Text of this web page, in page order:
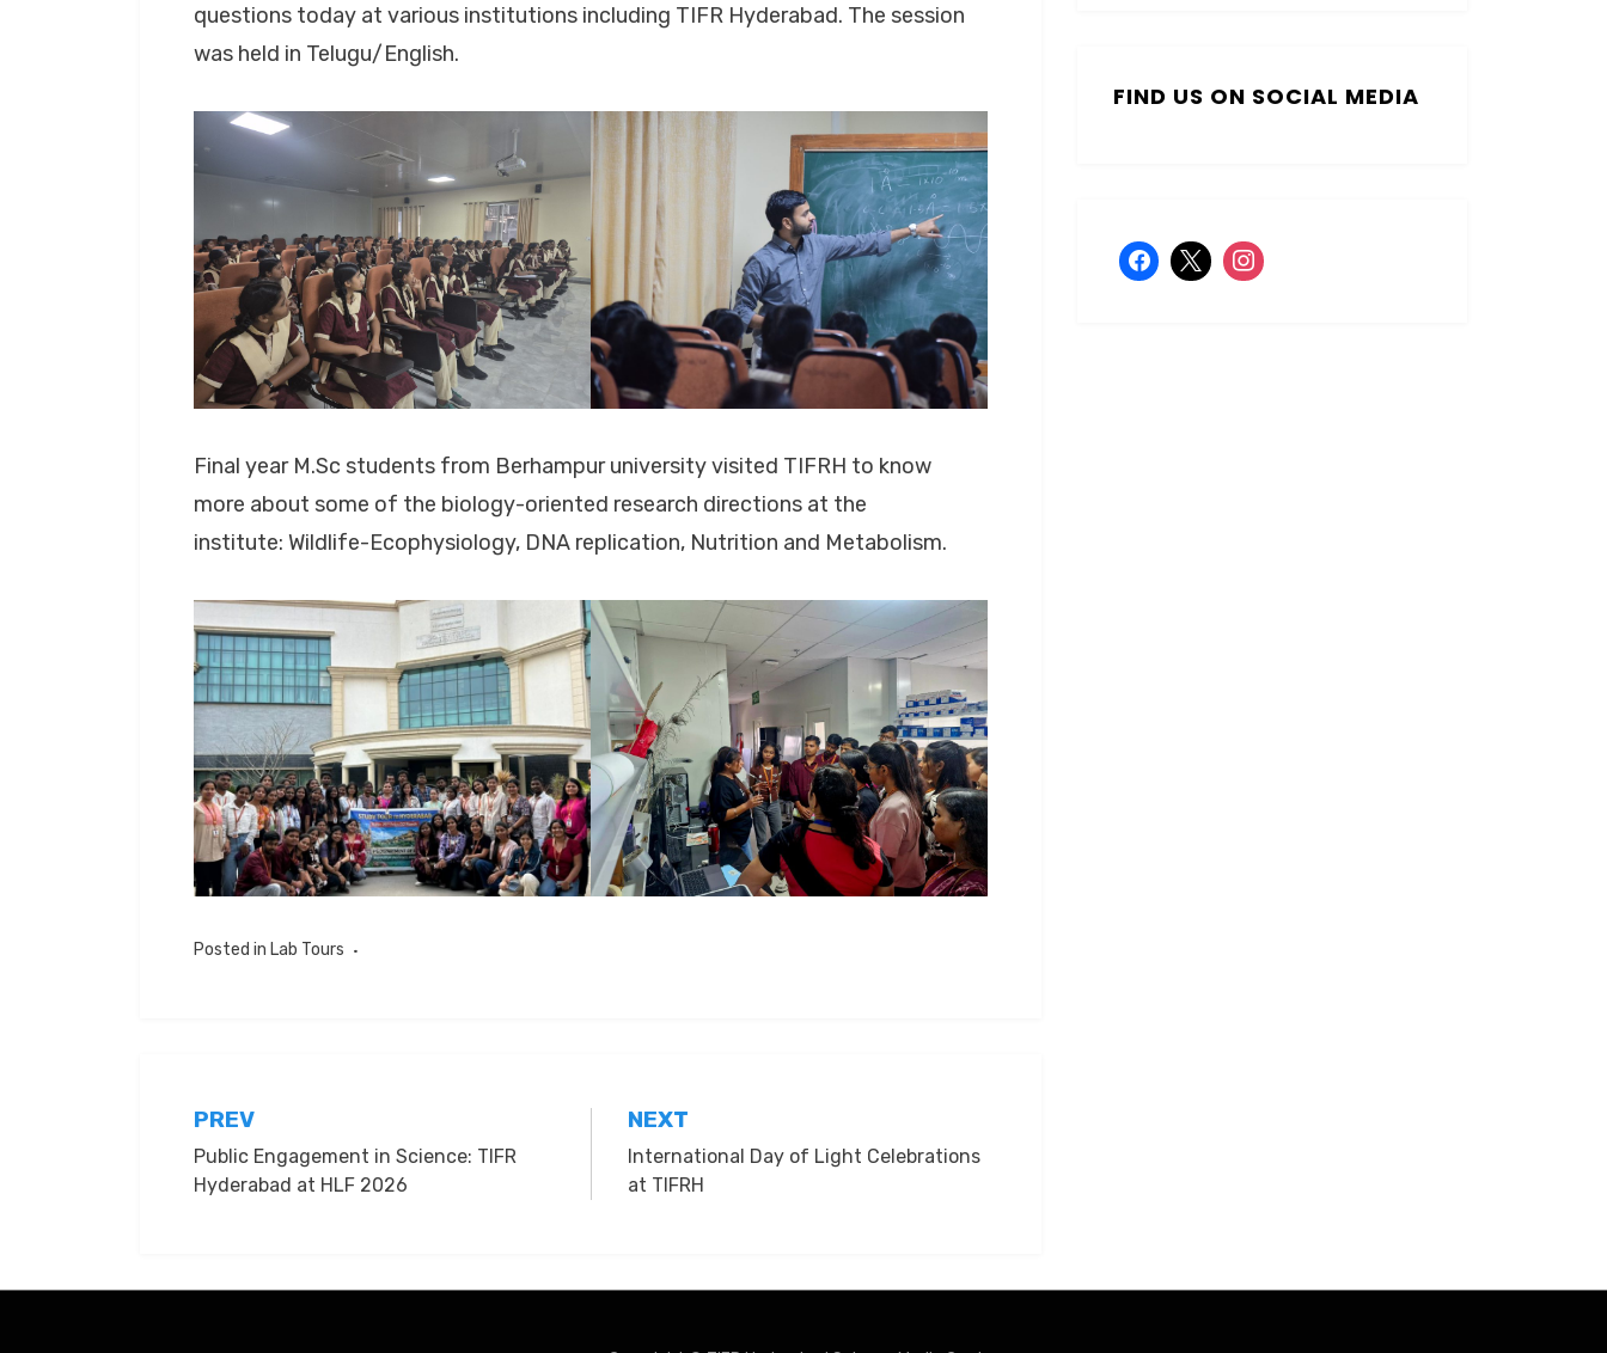
questions today at various institutions including TIFR Hyderabad. The session
was held in Telugu/English.
Final year M.Sc students from Berhampur university visited TIFRH to know
more about some of the biology-oriented research directions at the
institute: Wildlife-Ecophysiology, DNA replication, Nutrition and Metabolism.
Posted in Lab Tours
Post
navigation
PREV
Public Engagement in Science: TIFR
Hyderabad at HLF 2026
NEXT
International Day of Light Celebrations
at TIFRH
FIND US ON SOCIAL MEDIA